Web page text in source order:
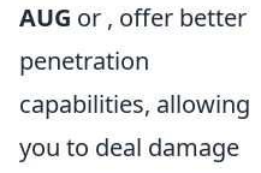
AUG or , offer better
penetration
capabilities, allowing
you to deal damage